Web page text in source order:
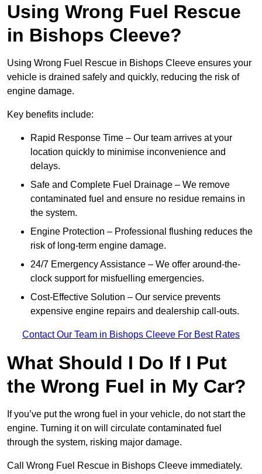
Using Wrong Fuel Rescue
in Bishops Cleeve?
Using Wrong Fuel Rescue in Bishops Cleeve ensures your
vehicle is drained safely and quickly, reducing the risk of
engine damage.
Key benefits include:
Rapid Response Time – Our team arrives at your
location quickly to minimise inconvenience and
delays.
Safe and Complete Fuel Drainage – We remove
contaminated fuel and ensure no residue remains in
the system.
Engine Protection – Professional flushing reduces the
risk of long-term engine damage.
24/7 Emergency Assistance – We offer around-the-
clock support for misfuelling emergencies.
Cost-Effective Solution – Our service prevents
expensive engine repairs and dealership call-outs.
Contact Our Team in Bishops Cleeve For Best Rates
What Should I Do If I Put
the Wrong Fuel in My Car?
If you’ve put the wrong fuel in your vehicle, do not start the
engine. Turning it on will circulate contaminated fuel
through the system, risking major damage.
Call Wrong Fuel Rescue in Bishops Cleeve immediately.